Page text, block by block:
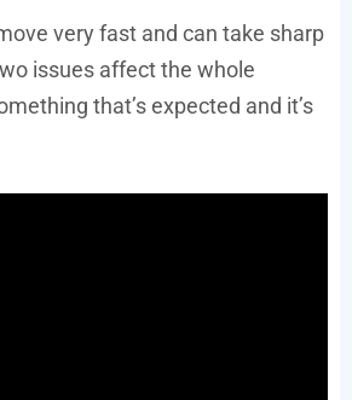
very fast and can take sharp
issues affect the whole
that’s expected and it’s